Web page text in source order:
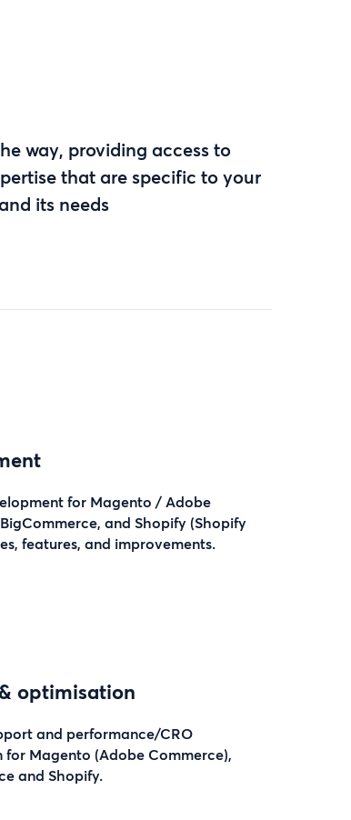
way, providing access to
that are specific to your
its needs
for Magento / Adobe
and Shopify (Shopify
features, and improvements.
optimisation
and performance/CRO
Magento (Adobe Commerce),
and Shopify.